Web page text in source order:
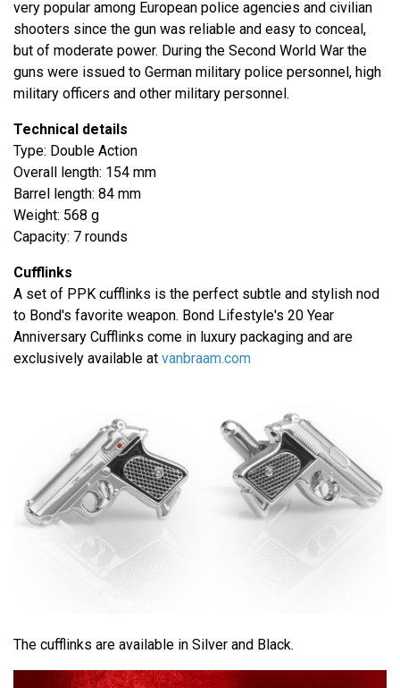
very popular among European police agencies and civilian
shooters since the gun was reliable and easy to conceal,
but of moderate power. During the Second World War the
guns were issued to German military police personnel, high
military officers and other military personnel.
Technical details
Type: Double Action
Overall length: 154 mm
Barrel length: 84 mm
Weight: 568 g
Capacity: 7 rounds
Cufflinks
A set of PPK cufflinks is the perfect subtle and stylish nod
to Bond's favorite weapon. Bond Lifestyle's 20 Year
Anniversary Cufflinks come in luxury packaging and are
exclusively available at vanbraam.com
The cufflinks are available in Silver and Black.